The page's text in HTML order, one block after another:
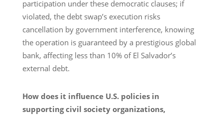
participation under these democratic clauses; if
violated, the debt swap’s execution risks
cancellation by government interference, knowing
the operation is guaranteed by a prestigious global
bank, affecting less than 10% of El Salvador’s
external debt.
How does it influence U.S. policies in
supporting civil society organizations,